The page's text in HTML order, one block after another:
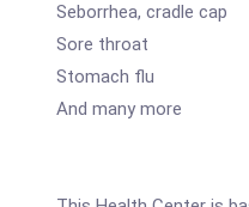
Seborrhea, cradle cap
Sore throat
Stomach flu
And many more